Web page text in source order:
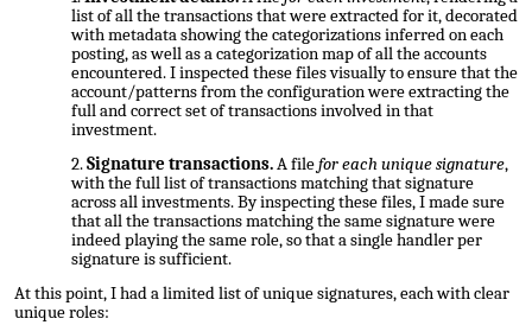
list of all the transactions that were extracted for it, decorated
with metadata showing the categorizations inferred on each
posting, as well as a categorization map of all the accounts
encountered. I inspected these files visually to ensure that the
account/patterns from the configuration were extracting the
full and correct set of transactions involved in that
investment.
Signature transactions.A filefor each unique signature,
with the full list of transactions matching that signature
across all investments. By inspecting these files, I made sure
that all the transactions matching the same signature were
indeed playing the same role, so that a single handler per
signature is sufficient.
At this point, I had a limited list of unique signatures, each with clear
unique roles: